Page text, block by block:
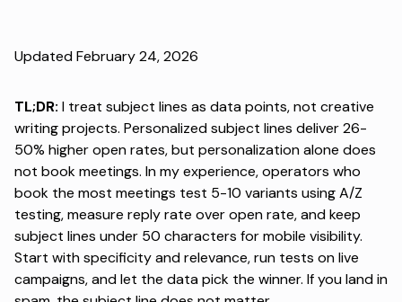
Updated February 24, 2026
TL;DR: I treat subject lines as data points, not creative
writing projects. Personalized subject lines deliver 26-
50% higher open rates, but personalization alone does
not book meetings. In my experience, operators who
book the most meetings test 5-10 variants using A/Z
testing, measure reply rate over open rate, and keep
subject lines under 50 characters for mobile visibility.
Start with specificity and relevance, run tests on live
campaigns, and let the data pick the winner. If you land in